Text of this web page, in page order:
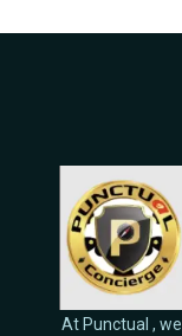
At Punctual ,